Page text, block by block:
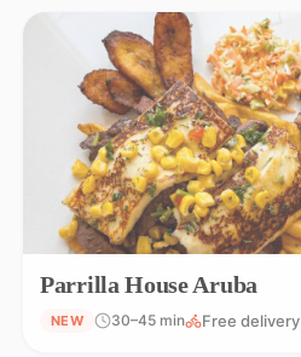
Parrilla House Aruba
NEW 30–45 min Free delivery